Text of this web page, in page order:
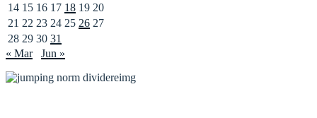
14 15 16 17 18 19 20
21 22 23 24 25 26 27
28 29 30 31
« Mar
Jun »